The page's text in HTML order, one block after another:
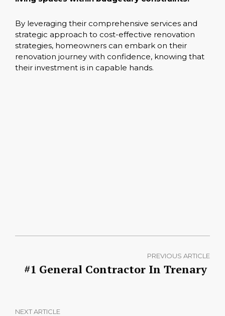
By leveraging their comprehensive services and
strategic approach to cost-effective renovation
strategies, homeowners can embark on their
renovation journey with confidence, knowing that
their investment is in capable hands.
PREVIOUS ARTICLE
#1 General Contractor In Trenary
NEXT ARTICLE